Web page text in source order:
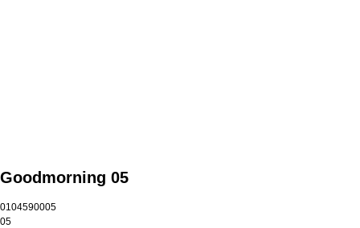
Goodmorning 05
0104590005
05